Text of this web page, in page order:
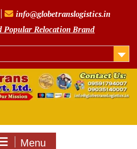
info@globetranslogistics.in
Popular Relocation Brand
Menu